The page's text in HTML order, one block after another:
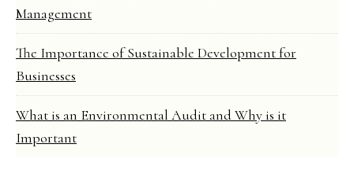
Management
The Importance of Sustainable Development for
Businesses
What is an Environmental Audit and Why is it
Important